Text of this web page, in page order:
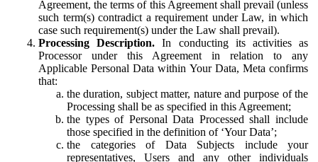
Agreement, the terms of this Agreement shall prevail (unless
such term(s) contradict a requirement under Law, in which
case such requirement(s) under the Law shall prevail).
Processing Description. In conducting its activities as
Processor under this Agreement in relation to any
Applicable Personal Data within Your Data, Meta confirms
that:
the duration, subject matter, nature and purpose of the
Processing shall be as specified in this Agreement;
the types of Personal Data Processed shall include
those specified in the definition of ‘Your Data’;
the categories of Data Subjects include your
representatives, Users and any other individuals